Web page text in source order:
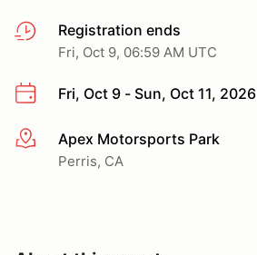
Registration ends
Fri, Oct 9, 06:59 AM UTC
Fri, Oct 9 - Sun, Oct 11, 2026
More infoApex Motorsports Park
Perris, CA